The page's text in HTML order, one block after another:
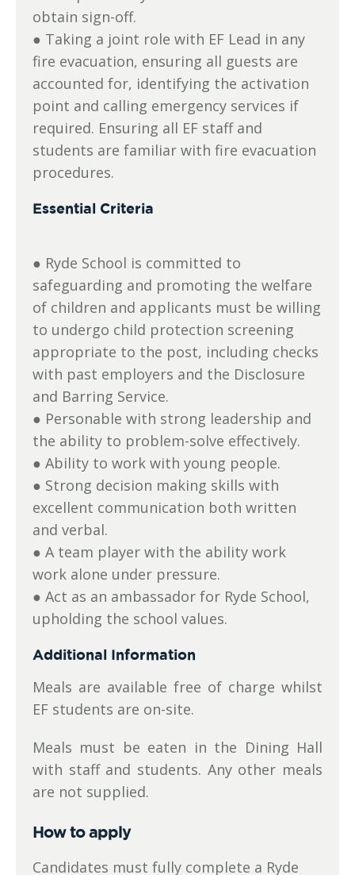
obtain sign-off.
● Taking a joint role with EF Lead in any
fire evacuation, ensuring all guests are
accounted for, identifying the activation
point and calling emergency services if
required. Ensuring all EF staff and
students are familiar with fire evacuation
procedures.
Essential Criteria
● Ryde School is committed to
safeguarding and promoting the welfare
of children and applicants must be willing
to undergo child protection screening
appropriate to the post, including checks
with past employers and the Disclosure
and Barring Service.
● Personable with strong leadership and
the ability to problem-solve effectively.
● Ability to work with young people.
● Strong decision making skills with
excellent communication both written
and verbal.
● A team player with the ability work
work alone under pressure.
● Act as an ambassador for Ryde School,
upholding the school values.
Additional Information
Meals are available free of charge whilst
EF students are on-site.
Meals must be eaten in the Dining Hall
with staff and students. Any other meals
are not supplied.
How to apply
Candidates must fully complete a Ryde